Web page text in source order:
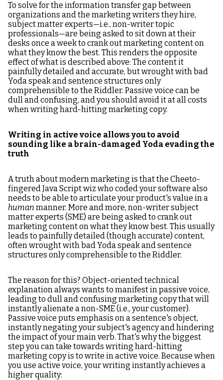
To solve for the information transfer gap between
organizations and the marketing writers they hire,
subject matter experts—i.e., non-writer topic
professionals—are being asked to sit down at their
desks once a week to crank out marketing content on
what they know the best. This renders the opposite
effect of what is described above: The content it
painfully detailed and accurate, but wrought with bad
Yoda speak and sentence structures only
comprehensible to the Riddler. Passive voice can be
dull and confusing, and you should avoid it at all costs
when writing hard-hitting marketing copy.
Writing in active voice allows you to avoid
sounding like a brain-damaged Yoda evading the
truth
A truth about modern marketing is that the Cheeto-
fingered Java Script wiz who coded your software also
needs to be able to articulate your product's value in a
human manner. More and more, non-writer subject
matter experts (SME) are being asked to crank out
marketing content on what they know best. This usually
leads to painfully detailed (though accurate) content,
often wrought with bad Yoda speak and sentence
structures only comprehensible to the Riddler.
The reason for this? Object-oriented technical
explanation always wants to manifest in passive voice,
leading to dull and confusing marketing copy that will
instantly alienate a non-SME (i.e., your customer).
Passive voice puts emphasis on a sentence's object,
instantly negating your subject's agency and hindering
the impact of your main verb. That's why the biggest
step you can take towards writing hard-hitting
marketing copy is to write in active voice. Because when
you use active voice, your writing instantly achieves a
higher quality: